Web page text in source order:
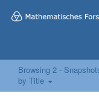
Browsing 2 -
by Title